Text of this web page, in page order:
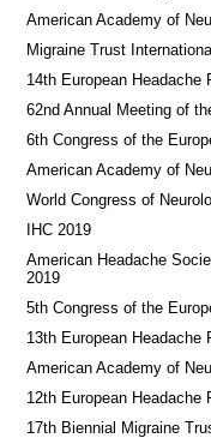
American Academy of
Migraine Trust
14th European Headache
62nd Annual Meeting of
6th Congress of the
American Academy of
World Congress of
IHC 2019
American Headache
2019
5th Congress of the
13th European Headache
American Academy of
12th European Headache
17th Biennial Migraine